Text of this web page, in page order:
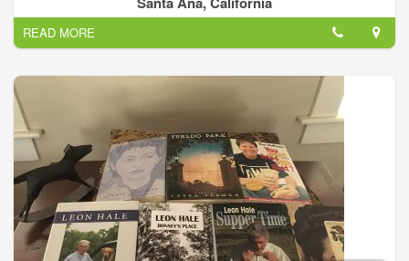
California, is open to scholars, general writers, journalists, and
university students.
READ MORE